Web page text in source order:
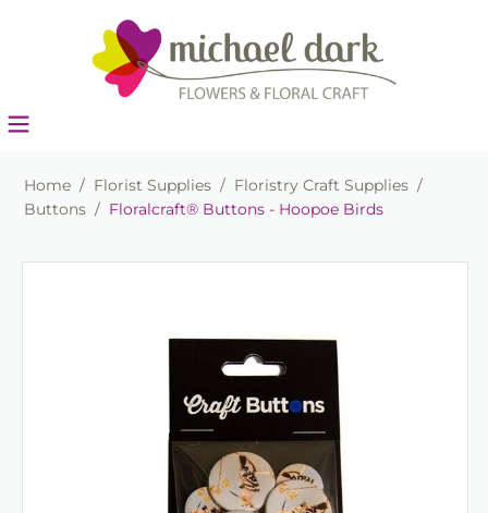
Home / Florist Supplies / Floristry Craft Supplies /
Buttons / Floralcraft® Buttons - Hoopoe Birds